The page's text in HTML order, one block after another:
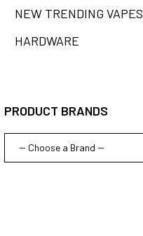
NEW TRENDING VAPES
HARDWARE
PRODUCT BRANDS